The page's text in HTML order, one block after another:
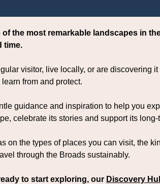
of the most remarkable landscapes in
time.
visitor, live locally, or are discovering
from and protect.
guidance and inspiration to help you
celebrate its stories and support its long-
on the types of places you can visit, the
through the Broads sustainably.
to start exploring, our Discovery